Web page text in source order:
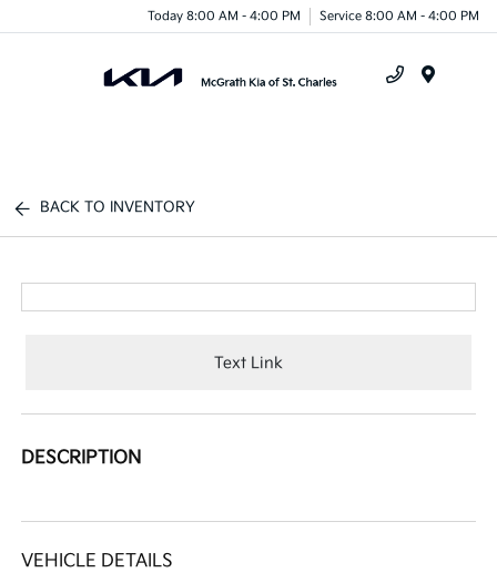
Today 8:00 AM - 4:00 PM Service 8:00 AM - 4:00 PM
BACK TO INVENTORY
Text Link
DESCRIPTION
VEHICLE DETAILS